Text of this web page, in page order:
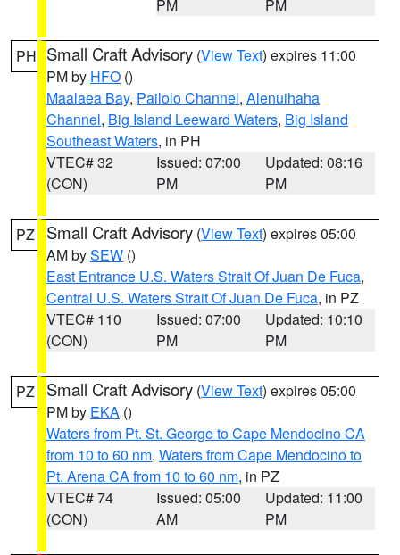
PM
PM
PH Small Craft Advisory (View Text) expires 11:00
PM by HFO ()
Maalaea Bay, Pailolo Channel, Alenuihaha
Channel, Big Island Leeward Waters, Big Island
Southeast Waters, in PH
VTEC# 32
(CON)
Issued: 07:00
PM
Updated: 08:16
PM
PZ Small Craft Advisory (View Text) expires 05:00
AM bySEW ()
East Entrance U.S. Waters Strait Of Juan De Fuca,
Central U.S. Waters Strait Of Juan De Fuca, in PZ
VTEC# 110
(CON)
Issued: 07:00
PM
Updated: 10:10
PM
PZ Small Craft Advisory (View Text) expires 05:00
PM by EKA ()
Waters from Pt. St. George to Cape Mendocino CA
from 10 to 60 nm, Waters from Cape Mendocino to
Pt. Arena CA from 10 to 60 nm, in PZ
VTEC# 74
(CON)
Issued: 05:00
AM
Updated: 11:00
PM